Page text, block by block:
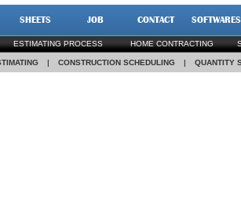
SHEETS JOB CONTACT SOFTWARES
ESTIMATING PROCESS HOME CONTRACTING
| CONSTRUCTION SCHEDULING | QUANTITY